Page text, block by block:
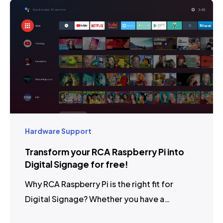
Hardware Support
Transform your RCA Raspberry Pi into
Digital Signage for free!
Why RCA Raspberry Pi is the right fit for
Digital Signage? Whether you have a…